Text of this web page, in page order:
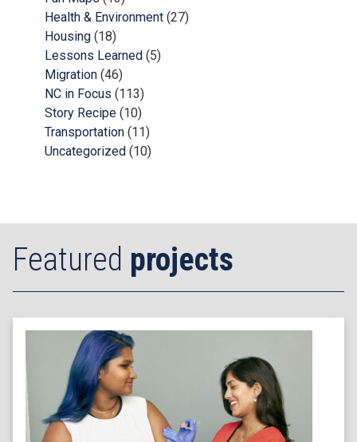
Health & Environment (27)
Housing (18)
Lessons Learned (5)
Migration (46)
NC in Focus (113)
Story Recipe (10)
Transportation (11)
Uncategorized (10)
Featured projects